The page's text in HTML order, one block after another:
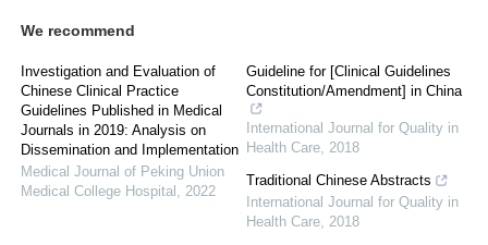
We recommend
Investigation and Evaluation of
Chinese Clinical Practice
Guidelines Published in Medical
Journals in 2019: Analysis on
Dissemination and Implementation
Medical Journal of Peking Union
Medical College Hospital , 2022
Guideline for [Clinical Guidelines
Constitution/Amendment] in China
International Journal for Quality in
Health Care, 2018
Traditional Chinese Abstracts
International Journal for Quality in
Health Care, 2018